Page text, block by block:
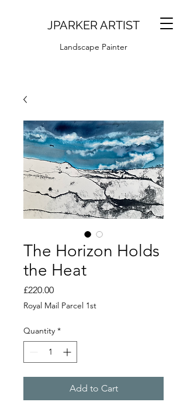
JPARKER ARTIST
Landscape Painter
The Horizon Holds
the Heat
£220.00Price
Royal Mail Parcel 1st
Quantity *
Add to Cart